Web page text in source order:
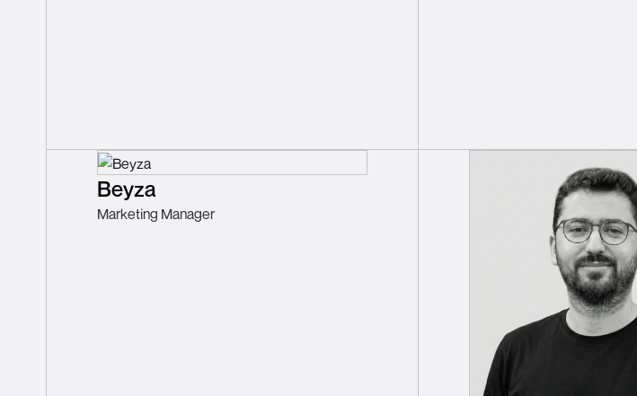
Beyza
Marketing Manager